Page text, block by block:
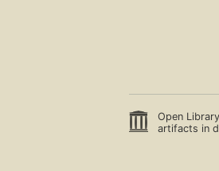
Open
artifacts in